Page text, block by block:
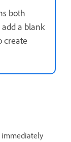
both
a blank
create
immediately